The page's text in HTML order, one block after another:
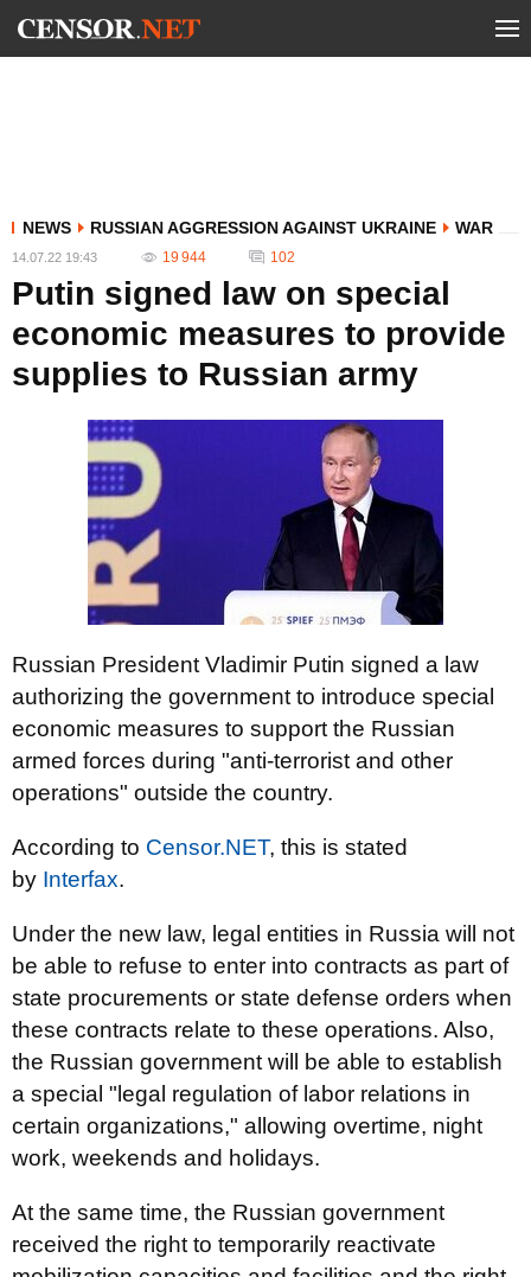
NEWS RUSSIAN AGGRESSION AGAINST UKRAINE WAR
14.07.22 19:43 19 944 102
Putin signed law on special
economic measures to provide
supplies to Russian army
Russian President Vladimir Putin signed a law
authorizing the government to introduce special
economic measures to support the Russian
armed forces during "anti-terrorist and other
operations" outside the country.
According to Censor.NЕТ, this is stated
by Іnterfax.
Under the new law, legal entities in Russia will not
be able to refuse to enter into contracts as part of
state procurements or state defense orders when
these contracts relate to these operations. Also,
the Russian government will be able to establish
a special "legal regulation of labor relations in
certain organizations," allowing overtime, night
work, weekends and holidays.
At the same time, the Russian government
received the right to temporarily reactivate